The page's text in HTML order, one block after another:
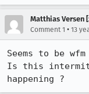
Matthias Versen
Comment 1 • 13
Seems to be
Is this
happening ?